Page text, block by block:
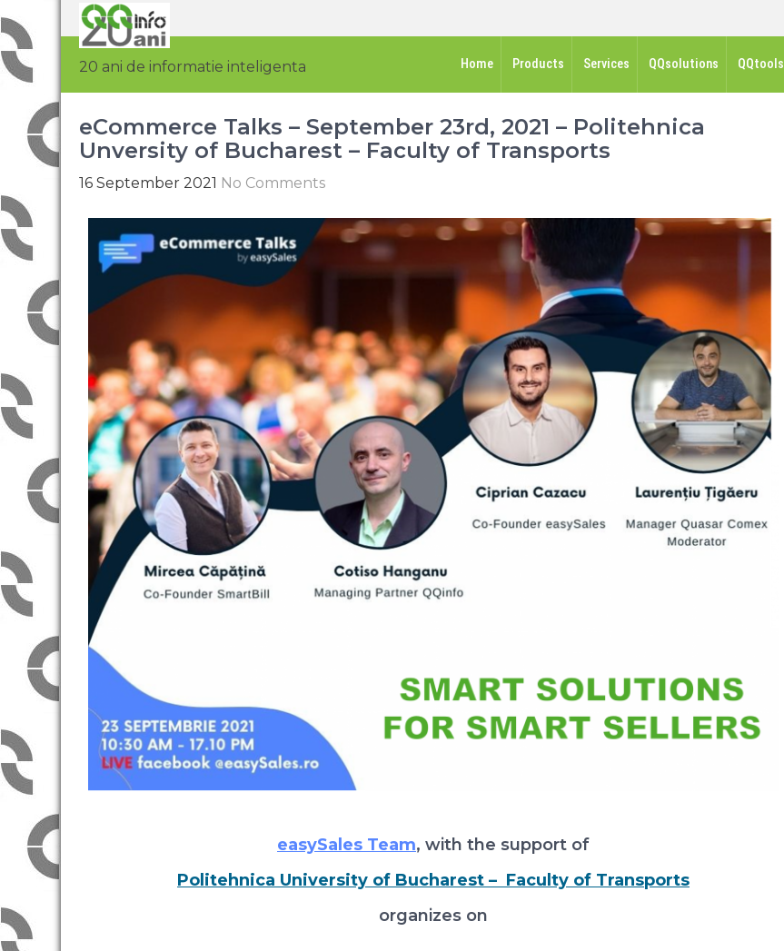
20 ani de informatie inteligenta Home Products Services QQsolutions QQtools
eCommerce Talks – September 23rd, 2021 – Politehnica
Unversity of Bucharest – Faculty of Transports
16 September 2021 No Comments
easySales Team, with the support of
Politehnica University of Bucharest – Faculty of Transports
organizes on